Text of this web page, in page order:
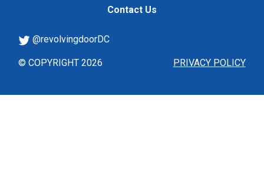
Contact Us
PRIVACY POLICY
@revolvingdoorDC
© COPYRIGHT 2026